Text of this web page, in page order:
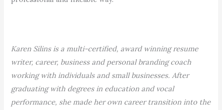
Karen Silins is a multi-certified, award winning resume
writer, career, business and personal branding coach
working with individuals and small businesses. After
graduating with degrees in education and vocal
performance, she made her own career transition into the